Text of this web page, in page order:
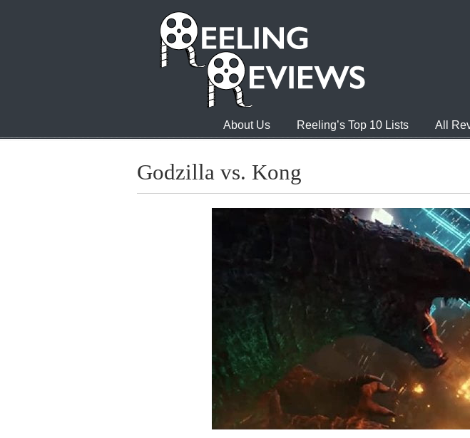
About Us Reeling’s Top 10 Lists All
Godzilla vs. Kong